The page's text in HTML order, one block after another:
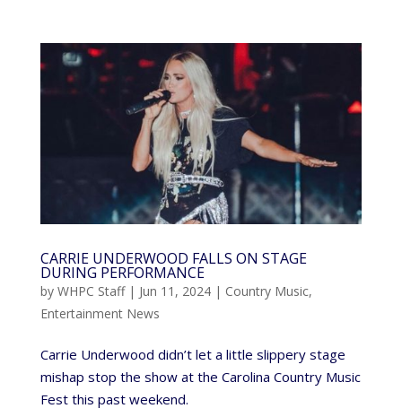
CARRIE UNDERWOOD FALLS ON STAGE
DURING PERFORMANCE
by WHPC Staff| Jun 11, 2024| Country Music,
Entertainment News
Carrie Underwood didn’t let a little slippery stage
mishap stop the show at the Carolina Country Music
Fest this past weekend.